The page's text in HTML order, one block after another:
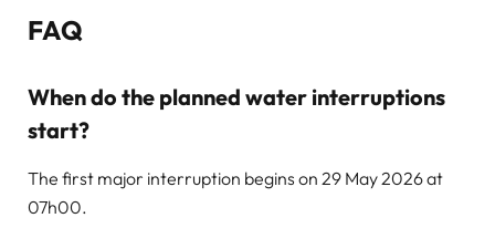
FAQ
When do the planned water interruptions
start?
The first major interruption begins on 29 May 2026 at
07h00.